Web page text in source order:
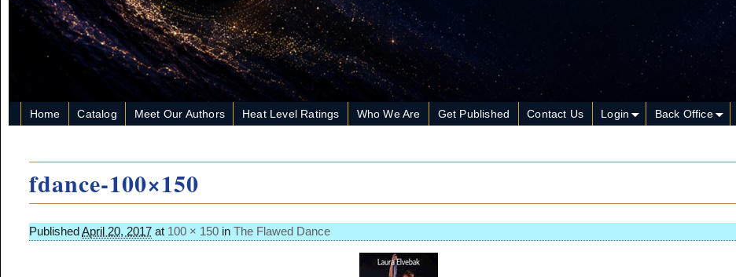
Home Catalog Meet Our Authors Heat Level Ratings Who We Are Get Published Contact Us Login Back Office
fdance-100×150
PublishedApril 20, 2017 at 100 × 150 inThe Flawed Dance